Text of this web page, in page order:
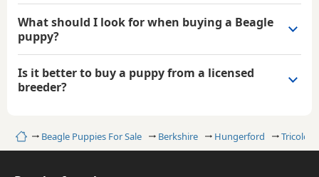
HomeBeagle Puppies For Sale Berkshire Hungerford
What should I look for when buying a Beagle
puppy?
Is it better to buy a puppy from a licensed
breeder?